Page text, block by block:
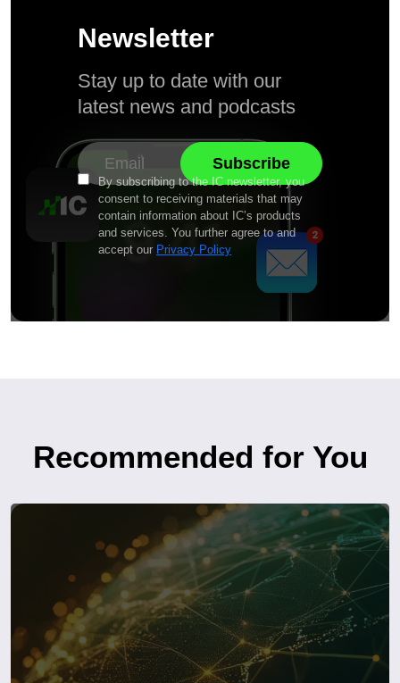
Newsletter
Stay up to date with our
latest news and podcasts
By subscribing to the IC newsletter, you
consent to receiving materials that may
contain information about IC’s products
and services. You further agree to and
accept our Privacy Policy
Recommended for You